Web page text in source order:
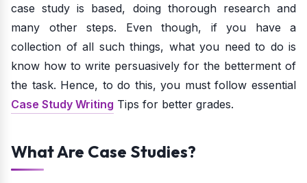
case study is based, doing thorough research and
many other steps. Even though, if you have a
collection of all such things, what you need to do is
know how to write persuasively for the betterment of
the task. Hence, to do this, you must follow essential
Case Study Writing Tips for better grades.
What Are Case Studies?